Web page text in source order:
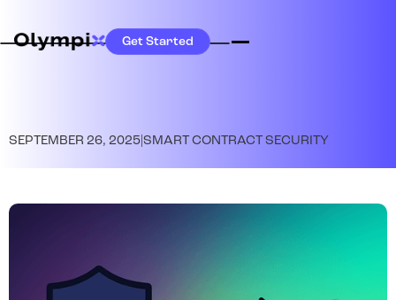
Get Started
SEPTEMBER 26, 2025 SMART CONTRACT SECURITY